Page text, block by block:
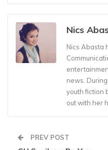
Nics
Nics Abasta
news.
youth fiction
out with her
PREV POST